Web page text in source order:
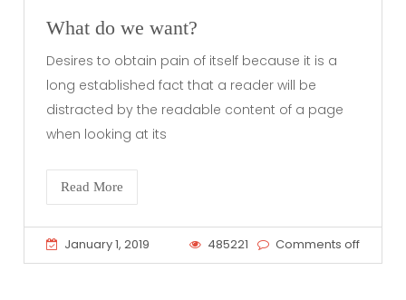
What do we want?
Desires to obtain pain of itself because it is a
long established fact that a reader will be
distracted by the readable content of a page
when looking at its
Read More
January 1, 2019 485221 Comments off